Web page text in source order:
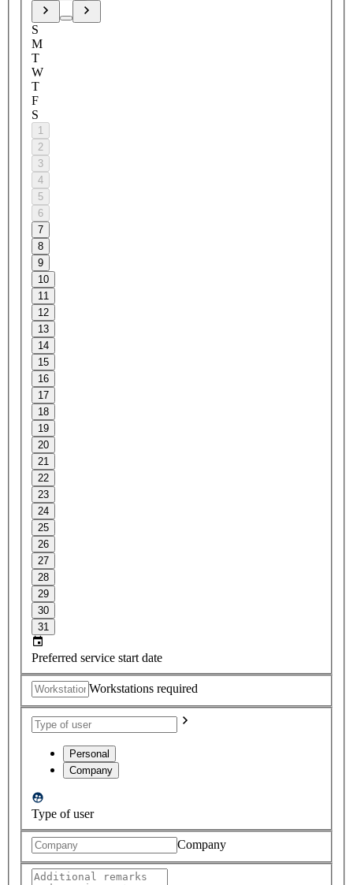
S
M
T
W
T
F
S
1
2
3
4
5
6
7
8
9
10
11
12
13
14
15
16
17
18
19
20
21
22
23
24
25
26
27
28
29
30
31
Preferred service start date
Workstations required
Personal
Company
Type of user
Company